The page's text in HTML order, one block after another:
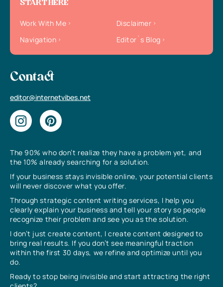
The 90% who don’t realize they have a problem yet, and
the 10% already searching for a solution.
If your business stays invisible online, your potential clients
will never discover what you offer.
Through strategic content writing services, I help you
clearly explain your business and tell your story so people
recognize their problem and see you as the solution.
I don’t just create content, I create content designed to
bring real results. If you don’t see meaningful traction
within the first 30 days, we refine and optimize until you
do.
Ready to stop being invisible and start attracting the right
START HERE
Work With Me
Disclaimer
Navigation
Editor`s Blog
Contact
editor@internetvibes.net